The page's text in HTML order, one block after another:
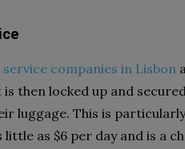
companies in Lisbon
then locked up and
luggage. This is
as $6 per day and is a